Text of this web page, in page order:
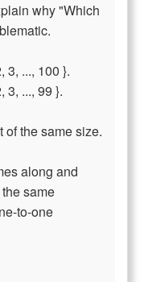
why "Which
3, ..., 100 }.
3, ..., 99 }.
of the same size.
along and
same
to-one